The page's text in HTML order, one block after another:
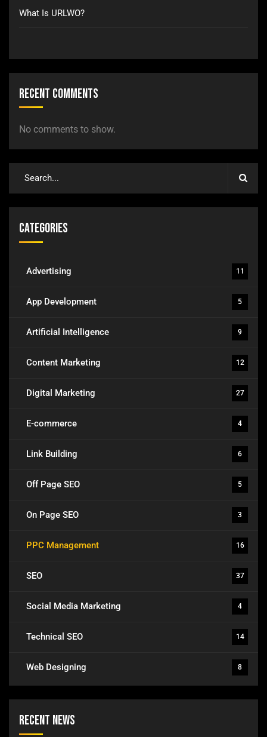
What Is URLWO?
Recent Comments
No comments to show.
Categories
Advertising 11
App Development 5
Artificial Intelligence 9
Content Marketing 12
Digital Marketing 27
E-commerce 4
Link Building 6
Off Page SEO 5
On Page SEO 3
PPC Management 16
SEO 37
Social Media Marketing 4
Technical SEO 14
Web Designing 8
Recent News